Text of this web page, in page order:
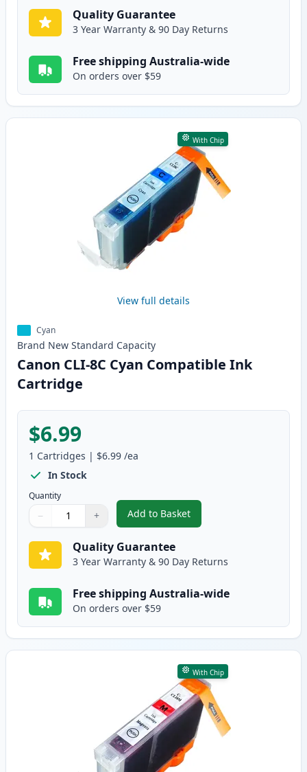
Quality Guarantee
3 Year Warranty & 90 Day Returns
Free shipping Australia-wide
On orders over $59
With Chip
View full details
Cyan
Brand New Standard Capacity
Canon CLI-8C Cyan Compatible Ink
Cartridge
$6.99
1 Cartridges | $6.99 /ea
In Stock
Quantity
Quantity
Use buttons to adjust
− +
Quantity:
Add to Basket
,Canon CLI-8C Cyan
Quality Guarantee
3 Year Warranty & 90 Day Returns
Free shipping Australia-wide
On orders over $59
With Chip